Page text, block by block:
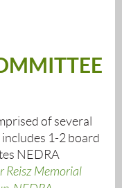
of several
1-2 board
NEDRA
Reisz Memorial